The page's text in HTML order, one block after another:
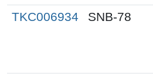
TKC006934
SNB-78